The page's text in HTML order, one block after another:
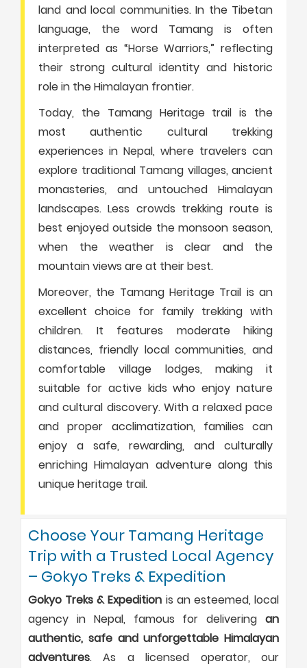
land and local communities. In the Tibetan
language, the word Tamang is often
interpreted as “Horse Warriors,” reflecting
their strong cultural identity and historic
role in the Himalayan frontier.
Today, the Tamang Heritage trail is the
most authentic cultural trekking
experiences in Nepal, where travelers can
explore traditional Tamang villages, ancient
monasteries, and untouched Himalayan
landscapes. Less crowds trekking route is
best enjoyed outside the monsoon season,
when the weather is clear and the
mountain views are at their best.
Moreover, the Tamang Heritage Trail is an
excellent choice for family trekking with
children. It features moderate hiking
distances, friendly local communities, and
comfortable village lodges, making it
suitable for active kids who enjoy nature
and cultural discovery. With a relaxed pace
and proper acclimatization, families can
enjoy a safe, rewarding, and culturally
enriching Himalayan adventure along this
unique heritage trail.
Choose Your Tamang Heritage
Trip with a Trusted Local Agency
– Gokyo Treks & Expedition
Gokyo Treks & Expedition is an esteemed, local
agency in Nepal, famous for delivering an
authentic, safe and unforgettable Himalayan
adventures. As a licensed operator, our